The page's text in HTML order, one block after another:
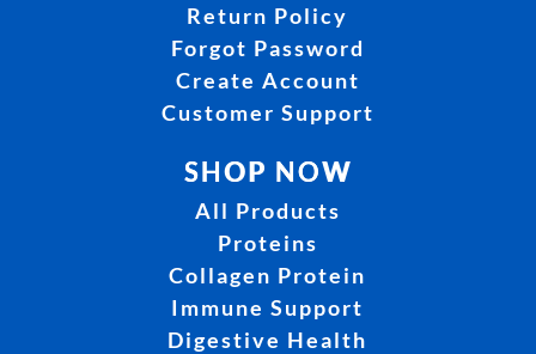
Return Policy
Forgot Password
Create Account
Customer Support
SHOP NOW
All Products
Proteins
Collagen Protein
Immune Support
Digestive Health